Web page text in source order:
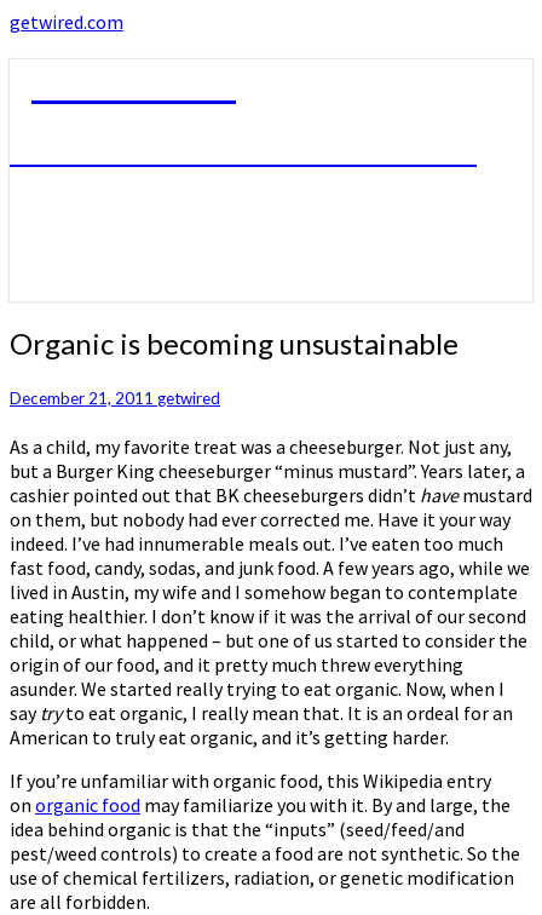
getwired.com
Organic
is
unsustainable
Organic is becoming unsustainable
December 21, 2011 getwired
As a child, my favorite treat was a cheeseburger. Not just any,
but a Burger King cheeseburger “minus mustard”. Years later, a
cashier pointed out that BK cheeseburgers didn’t havemustard
on them, but nobody had ever corrected me. Have it your way
indeed. I’ve had innumerable meals out. I’ve eaten too much
fast food, candy, sodas, and junk food. A few years ago, while we
lived in Austin, my wife and I somehow began to contemplate
eating healthier. I don’t know if it was the arrival of our second
child, or what happened – but one of us started to consider the
origin of our food, and it pretty much threw everything
asunder. We started really trying to eat organic. Now, when I
say tryto eat organic, I really mean that. It is an ordeal for an
American to truly eat organic, and it’s getting harder.
If you’re unfamiliar with organic food, this Wikipedia entry
on organic food may familiarize you with it. By and large, the
idea behind organic is that the “inputs” (seed/feed/and
pest/weed controls) to create a food are not synthetic. So the
use of chemical fertilizers, radiation, or genetic modification
are all forbidden.